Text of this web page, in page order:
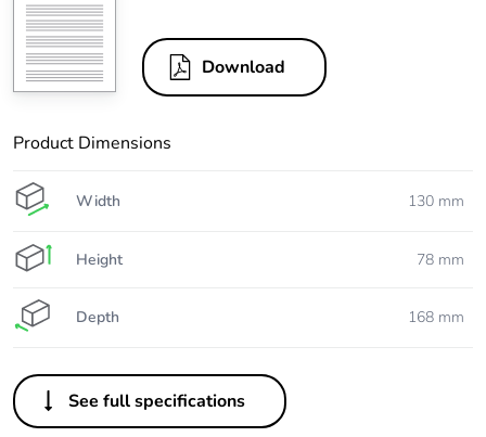
Download
Product Dimensions
Width 130 mm
Height 78 mm
Depth 168 mm
See full specifications